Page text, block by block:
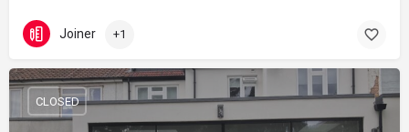
Joiner +1
CLOSED